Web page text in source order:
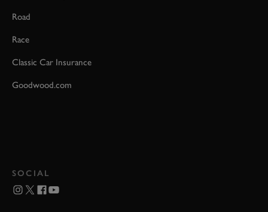
Road
Race
Classic Car Insurance
Goodwood.com
SOCIAL